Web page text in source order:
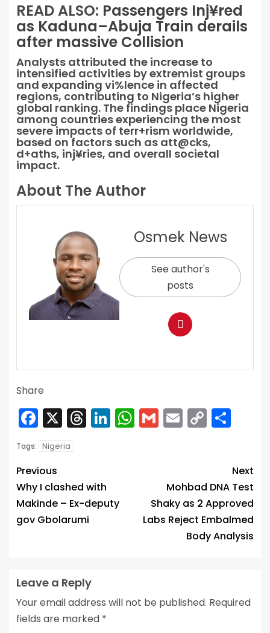
READ ALSO: Passengers Inj¥red
as Kaduna–Abuja Train derails
after massive Collision
Analysts attributed the increase to
intensified activities by extremist groups
and expanding vi%lence in affected
regions, contributing to Nigeria’s higher
global ranking. The findings place Nigeria
among countries experiencing the most
severe impacts of terr+rism worldwide,
based on factors such as att@cks,
d+aths, inj¥ries, and overall societal
impact.
About The Author
Osmek News
See author's
posts
Share
Facebook
X Threads
LinkedIn
WhatsApp
Gmail
Email
Copy
Link
Tags: Nigeria
Previous
Why I clashed with
Makinde – Ex-deputy
gov Gbolarumi
Next
Mohbad DNA Test
Shaky as 2 Approved
Labs Reject Embalmed
Body Analysis
Leave a Reply
Your email address will not be published. Required
fields are marked *